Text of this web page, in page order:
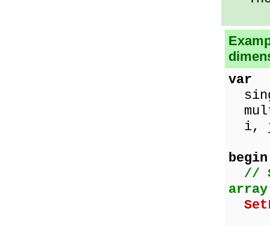
var
i, j
begin
//
array